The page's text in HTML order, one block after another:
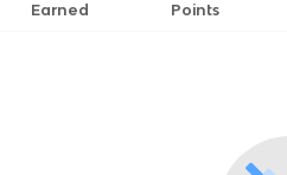
Earned
Points